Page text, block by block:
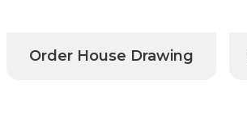
Order House Drawing